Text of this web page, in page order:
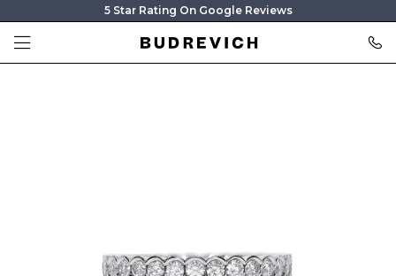
5 Star Rating On Google Reviews